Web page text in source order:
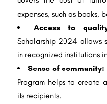
expenses, such as books,
Access to
Scholarship 2024 allows
in recognized institutions
Sense of community:
Program helps to create
its recipients.